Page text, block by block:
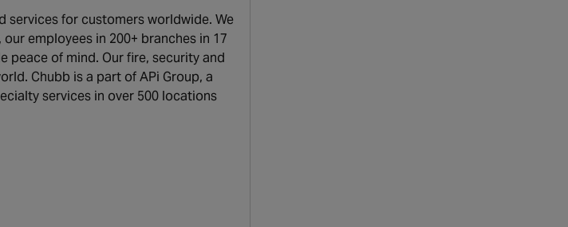
services for customers worldwide. We
employees in 200+ branches in 17
peace of mind. Our fire, security and
Chubb is a part of APi Group, a
services in over 500 locations